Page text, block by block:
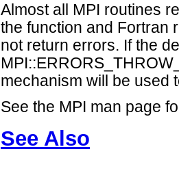
Almost all MPI routines
the function and Fortran
not return errors. If the
mechanism will be used
See the MPI man page
See Also